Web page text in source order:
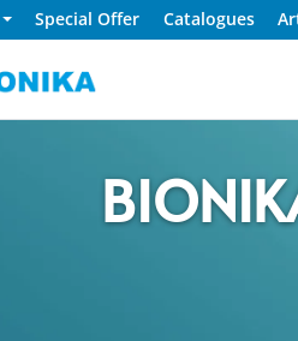
Special Offer Catalogues